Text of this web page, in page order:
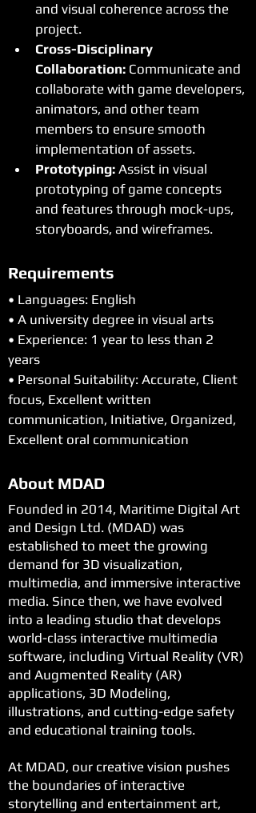
and visual coherence across the
project.
Cross-Disciplinary
Collaboration: Communicate and
collaborate with game developers,
animators, and other team
members to ensure smooth
implementation of assets.
Prototyping: Assist in visual
prototyping of game concepts
and features through mock-ups,
storyboards, and wireframes.
Requirements
• Languages: English
• A university degree in visual arts
• Experience: 1 year to less than 2
years
• Personal Suitability: Accurate, Client
focus, Excellent written
communication, Initiative, Organized,
Excellent oral communication
About MDAD
Founded in 2014, Maritime Digital Art
and Design Ltd. (MDAD) was
established to meet the growing
demand for 3D visualization,
multimedia, and immersive interactive
media. Since then, we have evolved
into a leading studio that develops
world-class interactive multimedia
software, including Virtual Reality (VR)
and Augmented Reality (AR)
applications, 3D Modeling,
illustrations, and cutting-edge safety
and educational training tools.
At MDAD, our creative vision pushes
the boundaries of interactive
storytelling and entertainment art,